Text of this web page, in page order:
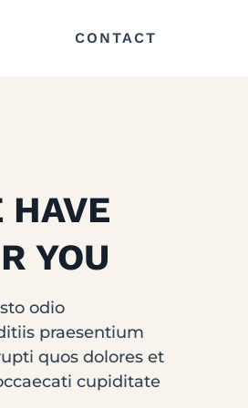
CONTACT
HAVE
YOU
odio
praesentium
quos dolores et
cupiditate